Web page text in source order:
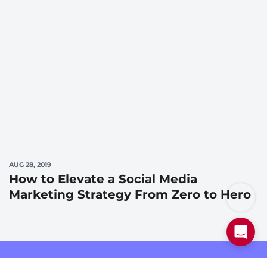
AUG 28, 2019
How to Elevate a Social Media
Marketing Strategy From Zero to Hero